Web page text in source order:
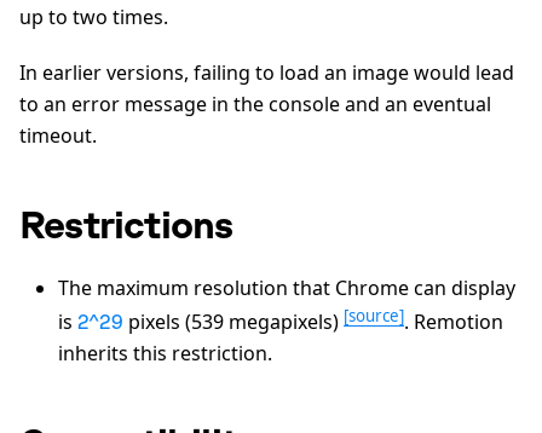
up to two times.
In earlier versions, failing to load an image would lead
to an error message in the console and an eventual
timeout.
Restrictions
The maximum resolution that Chrome can display
is 2^29 pixels (539 megapixels) [source]. Remotion
inherits this restriction.